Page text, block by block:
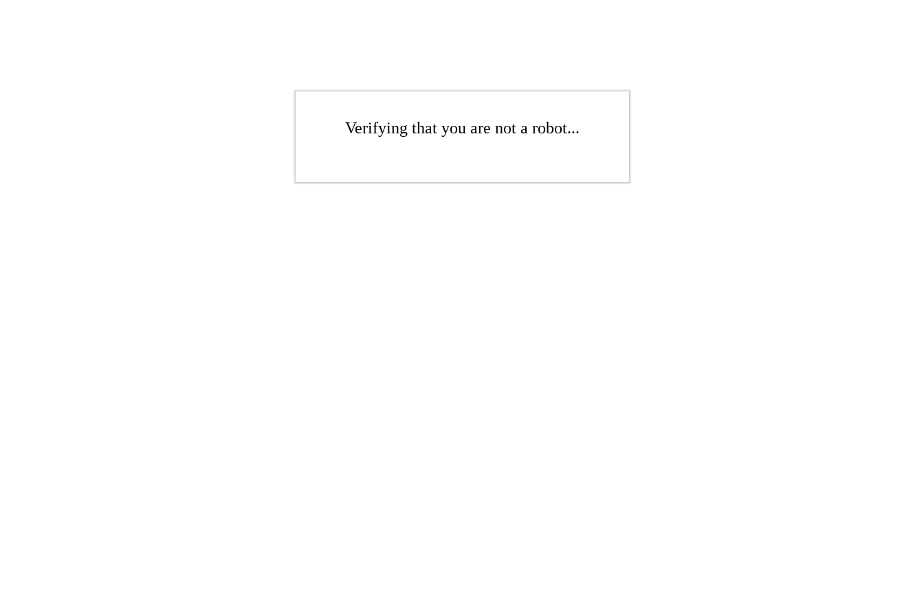
Verifying that you are not a robot...